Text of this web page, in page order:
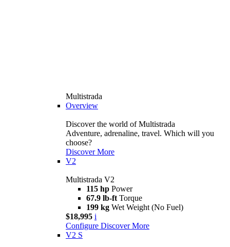
Multistrada
Overview
Discover the world of Multistrada
Adventure, adrenaline, travel. Which will you
choose?
Discover More
V2
Multistrada V2
115 hp Power
67.9 lb-ft Torque
199 kg Wet Weight (No Fuel)
$18,995 i
Configure Discover More
V2 S